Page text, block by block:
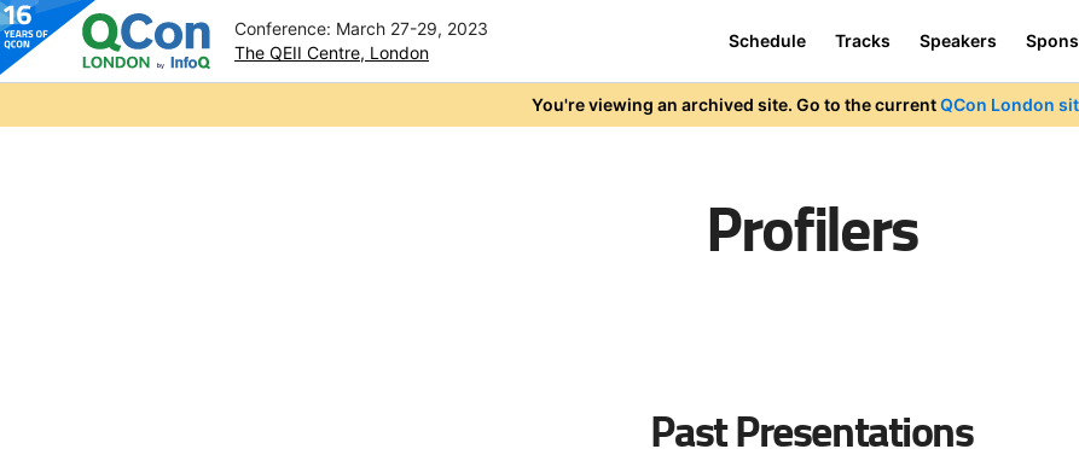
Conference: March 27-29, 2023
The QEII Centre, London
Schedule Tracks Speakers
You're viewing an archived site. Go to the currentQCon London
Profilers
Past Presentations